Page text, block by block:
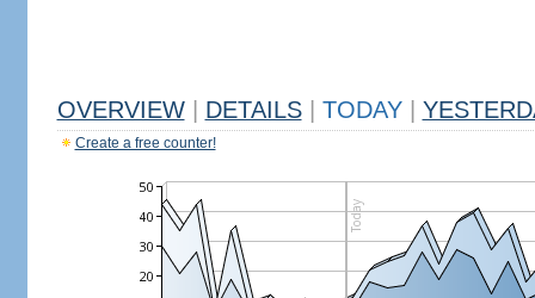
OVERVIEW DETAILS TODAY
Create a free counter!